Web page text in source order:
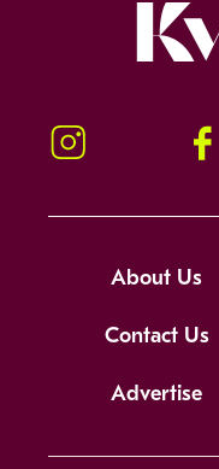
Instagram
About Us
Contact Us
Advertise